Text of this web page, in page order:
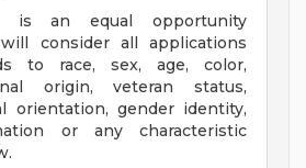
is an equal opportunity
consider all applications
to race, sex, age, color,
origin, veteran status,
orientation, gender identity,
or any characteristic